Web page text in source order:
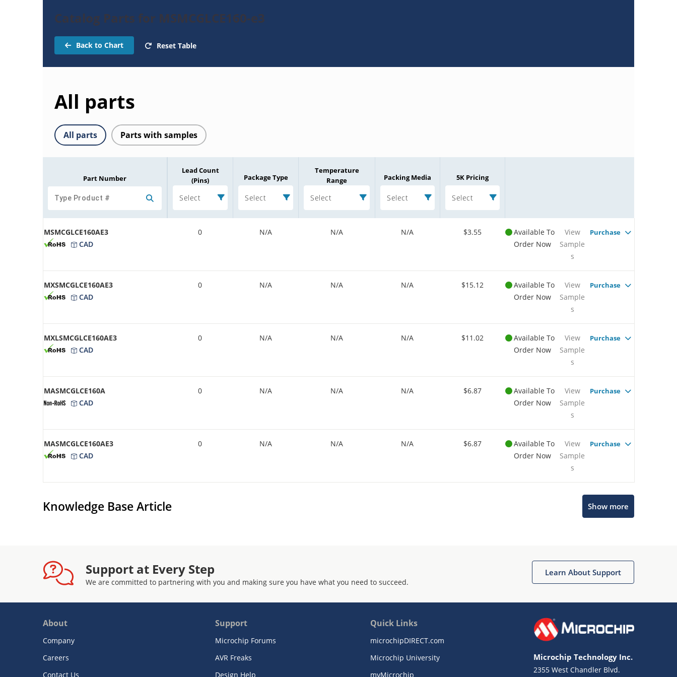
Catalog Parts for MSMCGLCE160-e3
Back to Chart Reset Table
All parts
All parts Parts with samples
Part Number
Lead Count
(Pins)
Select
Package Type
Select
Temperature
Range
Select
Packing Media
Select
5K Pricing
Select
MSMCGLCE160AE3
CAD
0 N/A N/A N/A $3.55
Available To
Order Now
View
Sample
s
Purchase
MXSMCGLCE160AE3
CAD
0 N/A N/A N/A $15.12
Available To
Order Now
View
Sample
s
Purchase
MXLSMCGLCE160AE3
CAD
0 N/A N/A N/A $11.02
Available To
Order Now
View
Sample
s
Purchase
MASMCGLCE160A
CAD
0 N/A N/A N/A $6.87
Available To
Order Now
View
Sample
s
Purchase
MASMCGLCE160AE3
CAD
0 N/A N/A N/A $6.87
Available To
Order Now
View
Sample
s
Purchase
Knowledge Base Article Show more
Support at Every Step
We are committed to partnering with you and making sure you have what you need to succeed.
Learn About Support
About
Company
Careers
Contact Us
Support
Microchip Forums
AVR Freaks
Design Help
Quick Links
microchipDIRECT.com
Microchip University
myMicrochip
Microchip Technology Inc.
2355 West Chandler Blvd.
Terms of Use